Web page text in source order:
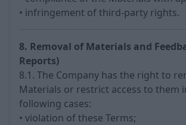
• infringement of third-party rights.
8. Removal of Materials and
Reports)
8.1. The Company has the right to
Materials or restrict access to them
following cases:
• violation of these Terms;